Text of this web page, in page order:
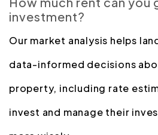
investment?
Our market analysis helps
data-informed decisions
property, including rate
invest and manage their